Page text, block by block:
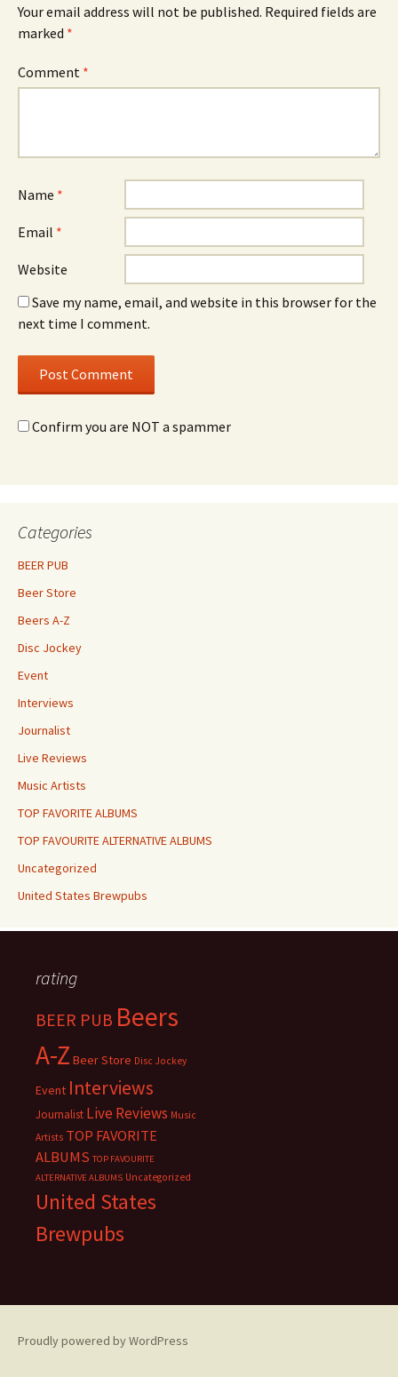
Your email address will not be published. Required fields are
marked *
Comment *
Name *
Email *
Website
Save my name, email, and website in this browser for the
next time I comment.
Confirm you are NOT a spammer
Categories
BEER PUB
Beer Store
Beers A-Z
Disc Jockey
Event
Interviews
Journalist
Live Reviews
Music Artists
TOP FAVORITE ALBUMS
TOP FAVOURITE ALTERNATIVE ALBUMS
Uncategorized
United States Brewpubs
rating
BEER PUB Beers
A-Z Beer Store Disc Jockey
Event Interviews
Journalist Live Reviews Music
Artists TOP FAVORITE
ALBUMS TOP FAVOURITE
ALTERNATIVE ALBUMS Uncategorized
United States
Brewpubs
Proudly powered by WordPress